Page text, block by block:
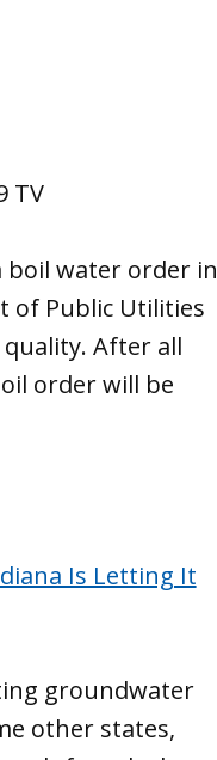
TV
boil water order in
of Public Utilities
After all
order will be
Is Letting It
groundwater
other states,